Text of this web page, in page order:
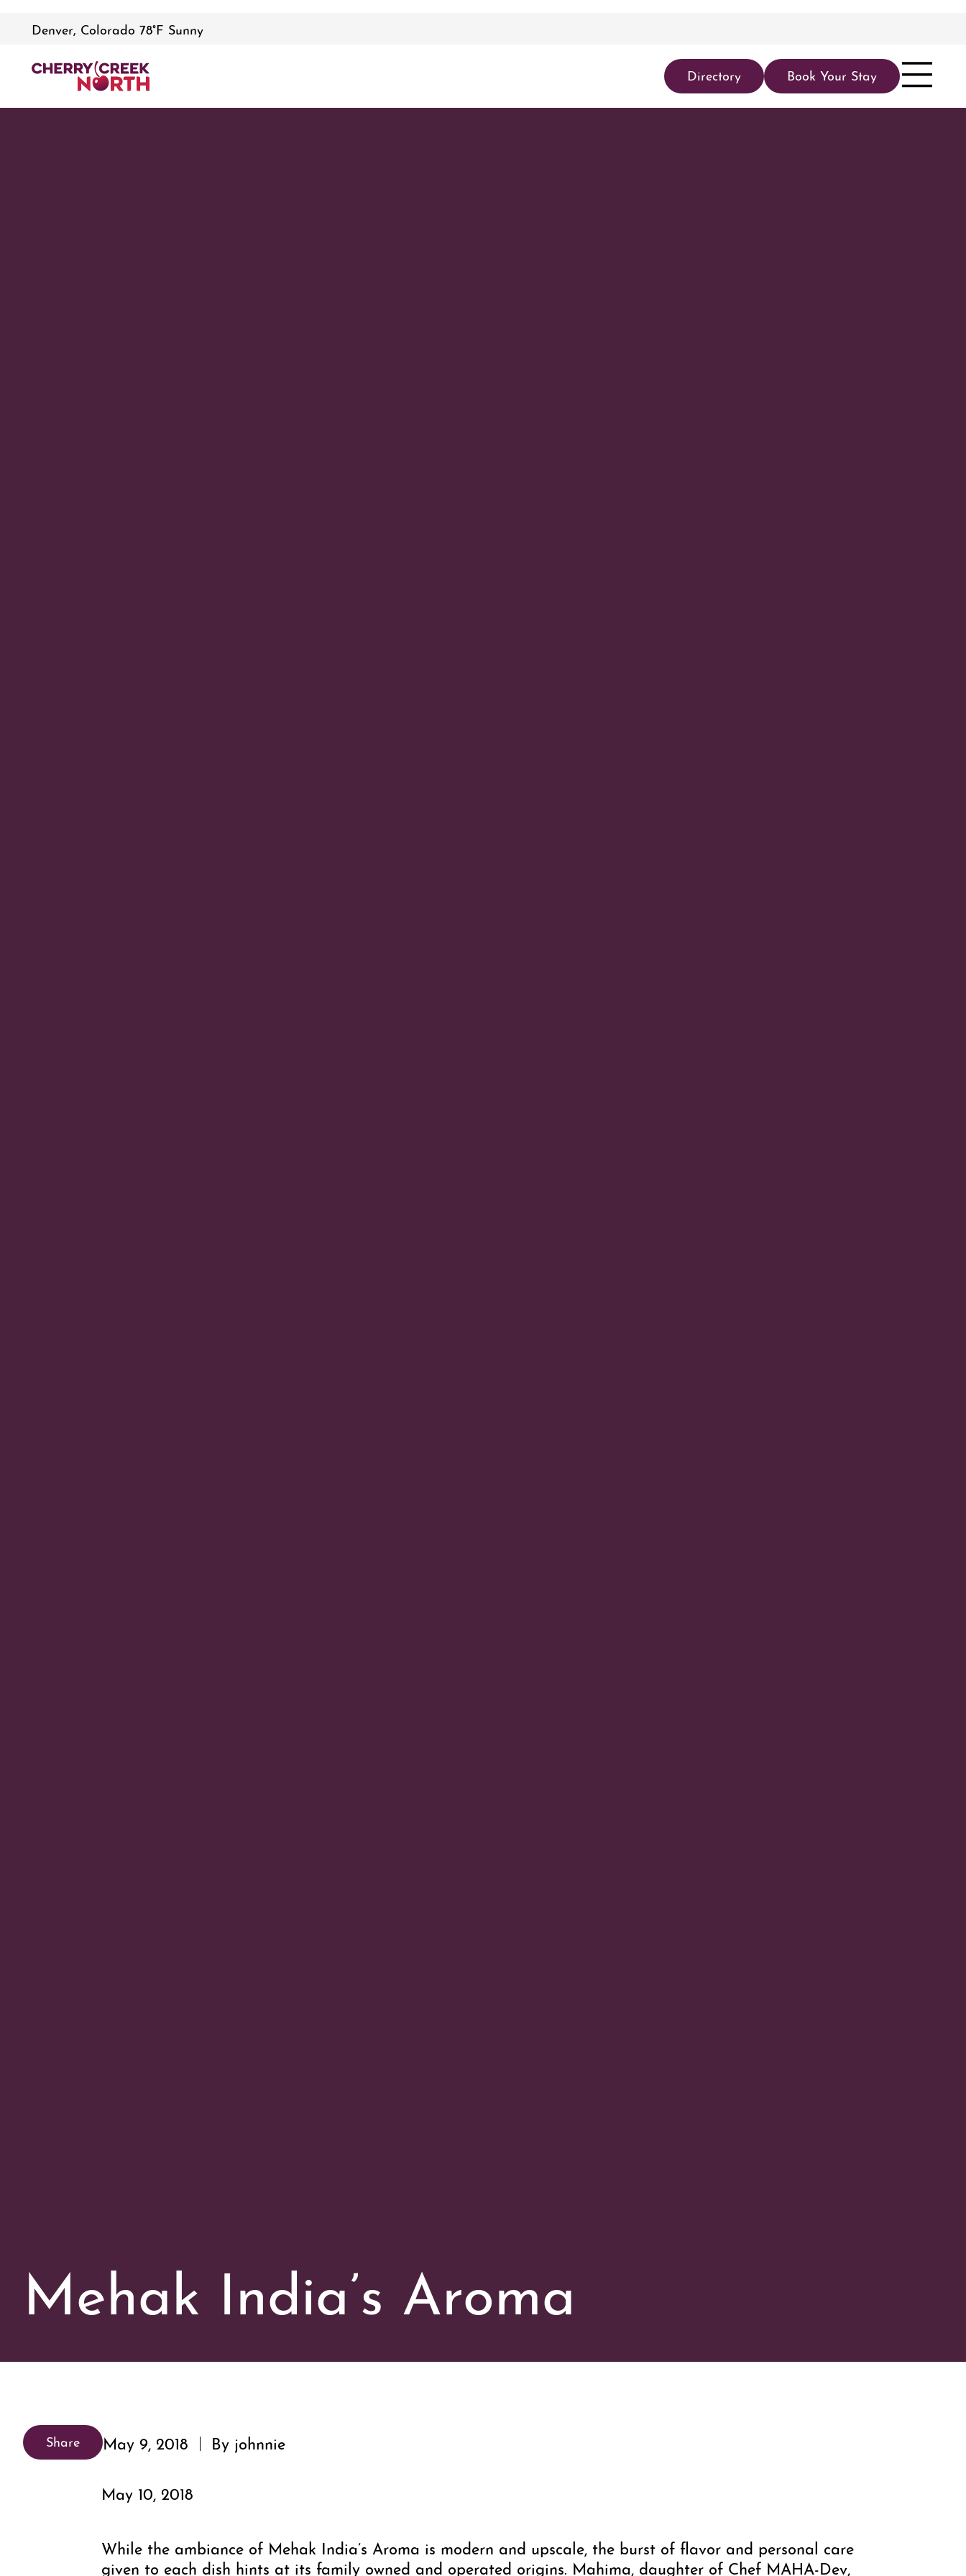
Denver, Colorado 78°F Sunny
Directory Book Your Stay
Mehak India’s Aroma
Share May 9, 2018 By johnnie
May 10, 2018
While the ambiance of Mehak India’s Aroma is modern and upscale, the burst of flavor and personal care
given to each dish hints at its family owned and operated origins. Mahima, daughter of Chef MAHA-Dev,